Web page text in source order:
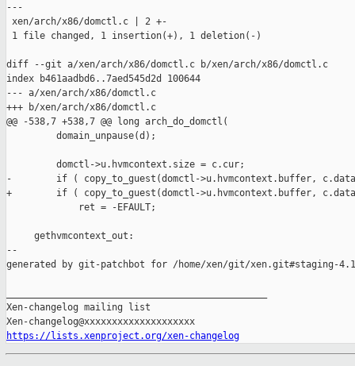
---
xen/arch/x86/domctl.c | 2 +-
1 file changed, 1 insertion(+), 1 deletion(-)
diff --git a/xen/arch/x86/domctl.c b/xen/arch/x86/domctl.c
index b461aadbd6..7aed545d2d 100644
--- a/xen/arch/x86/domctl.c
+++ b/xen/arch/x86/domctl.c
@@ -538,7 +538,7 @@ long arch_do_domctl(
         domain_unpause(d);
         domctl->u.hvmcontext.size = c.cur;
-        if ( copy_to_guest(domctl->u.hvmcontext.buffer,
+        if ( copy_to_guest(domctl->u.hvmcontext.buffer,
             ret = -EFAULT;
     gethvmcontext_out:
--
generated by git-patchbot for /home/xen/git/xen.git#staging-
Xen-changelog mailing list
https://lists.xenproject.org/xen-changelog